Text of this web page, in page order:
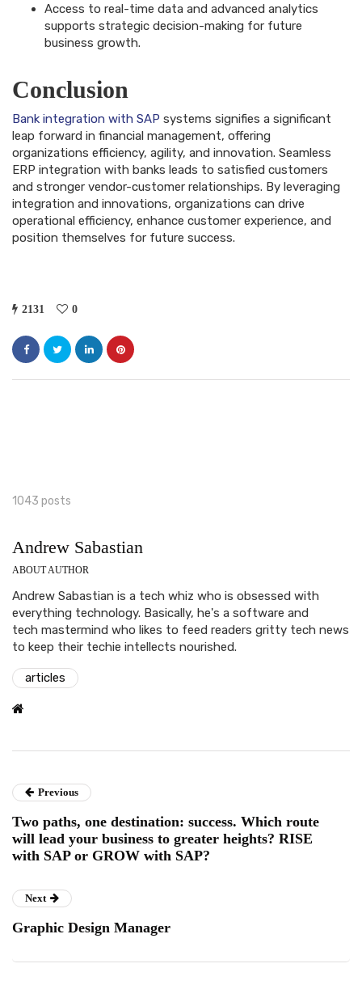
Access to real-time data and advanced analytics
supports strategic decision-making for future
business growth.
Conclusion
Bank integration with SAP systems signifies a significant
leap forward in financial management, offering
organizations efficiency, agility, and innovation. Seamless
ERP integration with banks leads to satisfied customers
and stronger vendor-customer relationships. By leveraging
integration and innovations, organizations can drive
operational efficiency, enhance customer experience, and
position themselves for future success.
2131 0
1043 posts
Andrew Sabastian
ABOUT AUTHOR
Andrew Sabastian is a tech whiz who is obsessed with
everything technology. Basically, he's a software and
tech mastermind who likes to feed readers gritty tech news
to keep their techie intellects nourished.
articles
Previous
Two paths, one destination: success. Which route
will lead your business to greater heights? RISE
with SAP or GROW with SAP?
Next
Graphic Design Manager